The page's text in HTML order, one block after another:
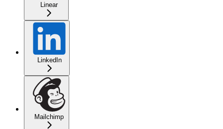
Linear
LinkedIn
Mailchimp